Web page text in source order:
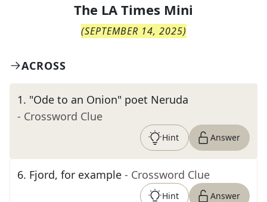
The LA Times Mini
(SEPTEMBER 14, 2025)
ACROSS
1. "Ode to an Onion" poet Neruda
- Crossword Clue
Hint Answer
6. Fjord, for example - Crossword Clue
Hint Answer